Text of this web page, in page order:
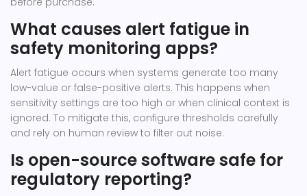
What causes alert fatigue in
safety monitoring apps?
Alert fatigue occurs when systems generate too many
low-value or false-positive alerts. This happens when
sensitivity settings are too high or when clinical context is
ignored. To mitigate this, configure thresholds carefully
and rely on human review to filter out noise.
Is open-source software safe for
regulatory reporting?